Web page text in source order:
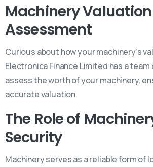
Machinery
Assessment
Curious about how your machinery’s
Electronica Finance Limited has a
assess the worth of your machinery,
accurate valuation.
The Role of
Security
Machinery serves as a reliable form of